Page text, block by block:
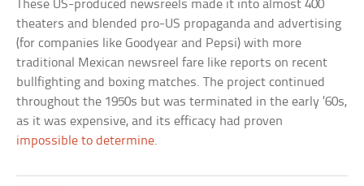
These US-produced newsreels made it into almost 400
theaters and blended pro-US propaganda and advertising
(for companies like Goodyear and Pepsi) with more
traditional Mexican newsreel fare like reports on recent
bullfighting and boxing matches. The project continued
throughout the 1950s but was terminated in the early ’60s,
as it was expensive, and its efficacy had proven
impossible to determine.